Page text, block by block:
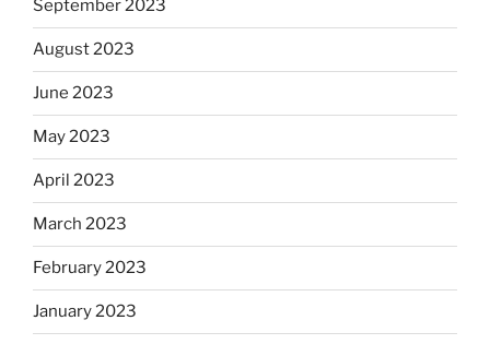
September 2023
August 2023
June 2023
May 2023
April 2023
March 2023
February 2023
January 2023